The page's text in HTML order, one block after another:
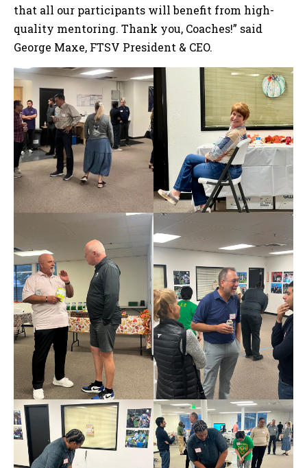
that all our participants will benefit from high-
quality mentoring. Thank you, Coaches!” said
George Maxe, FTSV President & CEO.